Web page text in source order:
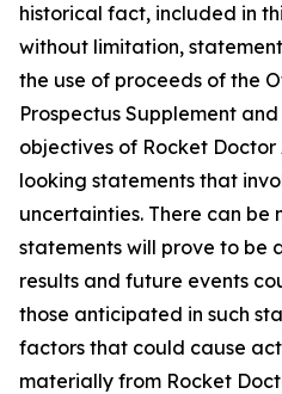
historical fact, included in
without limitation,
the use of proceeds of the
Prospectus Supplement
objectives of Rocket
looking statements that
uncertainties. There can be
statements will prove to be
results and future events
those anticipated in such
factors that could cause
materially from Rocket